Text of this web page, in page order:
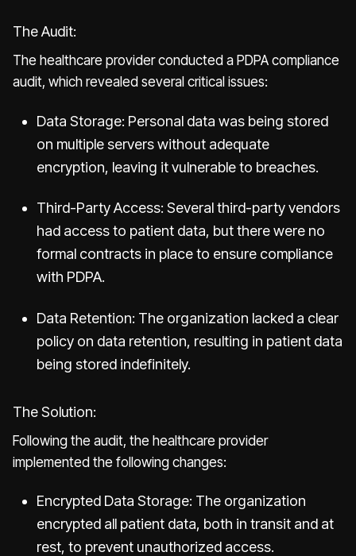
The Audit:
The healthcare provider conducted a PDPA compliance
audit, which revealed several critical issues:
Data Storage: Personal data was being stored
on multiple servers without adequate
encryption, leaving it vulnerable to breaches.
Third-Party Access: Several third-party vendors
had access to patient data, but there were no
formal contracts in place to ensure compliance
with PDPA.
Data Retention: The organization lacked a clear
policy on data retention, resulting in patient data
being stored indefinitely.
The Solution:
Following the audit, the healthcare provider
implemented the following changes:
Encrypted Data Storage: The organization
encrypted all patient data, both in transit and at
rest, to prevent unauthorized access.